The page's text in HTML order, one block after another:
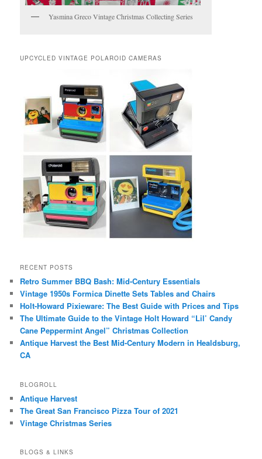
Yasmina Greco Vintage Christmas Collecting Series
UPCYCLED VINTAGE POLAROID CAMERAS
RECENT POSTS
Retro Summer BBQ Bash: Mid-Century Essentials
Vintage 1950s Formica Dinette Sets Tables and Chairs
Holt-Howard Pixieware: The Best Guide with Prices and Tips
The Ultimate Guide to the Vintage Holt Howard “Lil’ Candy
Cane Peppermint Angel” Christmas Collection
Antique Harvest the Best Mid-Century Modern in Healdsburg,
CA
BLOGROLL
Antique Harvest
The Great San Francisco Pizza Tour of 2021
Vintage Christmas Series
BLOGS & LINKS